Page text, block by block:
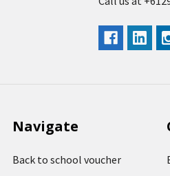
Navigate
Back to school voucher